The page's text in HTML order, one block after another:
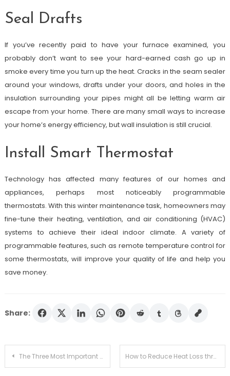
Seal Drafts
If you’ve recently paid to have your furnace examined, you
probably don’t want to see your hard-earned cash go up in
smoke every time you turn up the heat. Cracks in the seam sealer
around your windows, drafts under your doors, and holes in the
insulation surrounding your pipes might all be letting warm air
escape from your home. There are many small ways to increase
your home’s energy efficiency, but wall insulation is still crucial.
Install Smart Thermostat
Technology has affected many features of our homes and
appliances, perhaps most noticeably programmable
thermostats. With this winter maintenance task, homeowners may
fine-tune their heating, ventilation, and air conditioning (HVAC)
systems to achieve their ideal indoor climate. A variety of
programmable features, such as remote temperature control for
some thermostats, will improve your quality of life and help you
save money.
Share:
Post
The Three Most Important PPE For Mold Removal How to Reduce Heat Loss through Windows (and Keep Your Family Warm)